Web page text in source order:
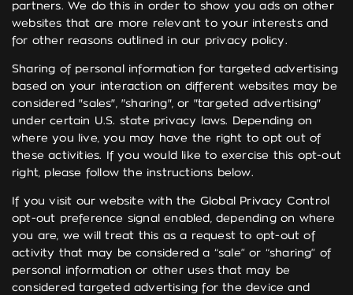
partners. We do this in order to show you ads on other
websites that are more relevant to your interests and
for other reasons outlined in our privacy policy.
Sharing of personal information for targeted advertising
based on your interaction on different websites may be
considered "sales", "sharing", or "targeted advertising"
under certain U.S. state privacy laws. Depending on
where you live, you may have the right to opt out of
these activities. If you would like to exercise this opt-out
right, please follow the instructions below.
If you visit our website with the Global Privacy Control
opt-out preference signal enabled, depending on where
you are, we will treat this as a request to opt-out of
activity that may be considered a “sale” or “sharing” of
personal information or other uses that may be
considered targeted advertising for the device and